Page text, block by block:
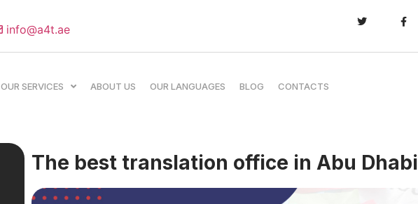
info@a4t.ae
OUR SERVICES ABOUT US OUR LANGUAGES BLOG CONTACTS
The best translation office in Abu Dhabi